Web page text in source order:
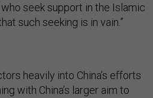
seek support in the Islamic
such seeking is in vain.”
heavily into China’s efforts
with China’s larger aim to